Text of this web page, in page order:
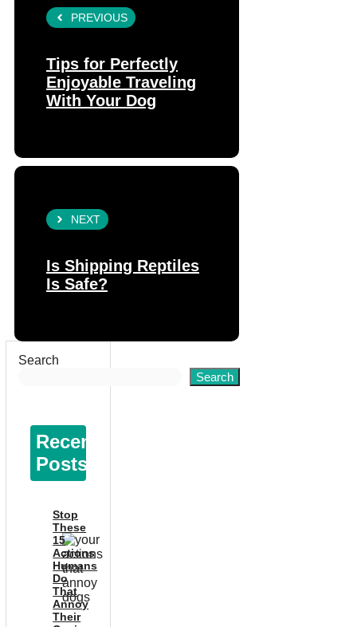
PREVIOUS
Tips for Perfectly
Enjoyable Traveling
With Your Dog
NEXT
Is Shipping Reptiles
Is Safe?
Search
Search
Recent
Posts
Stop
These
15
Actions
Humans
Do
That
Annoy
Their